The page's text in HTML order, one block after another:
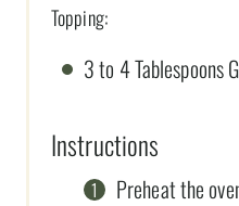
Topping:
3 to 4 Tablespoons
Instructions
Preheat the